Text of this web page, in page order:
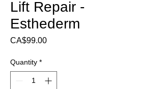
Lift Repair -
Esthederm
CA$99.00Price
Quantity *